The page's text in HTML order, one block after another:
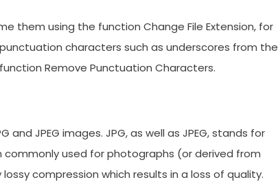
them using the function Change File Extension, for
characters such as underscores from the
Remove Punctuation Characters.
JPEG images. JPG, as well as JPEG, stands for
commonly used for photographs (or derived from
compression which results in a loss of quality.